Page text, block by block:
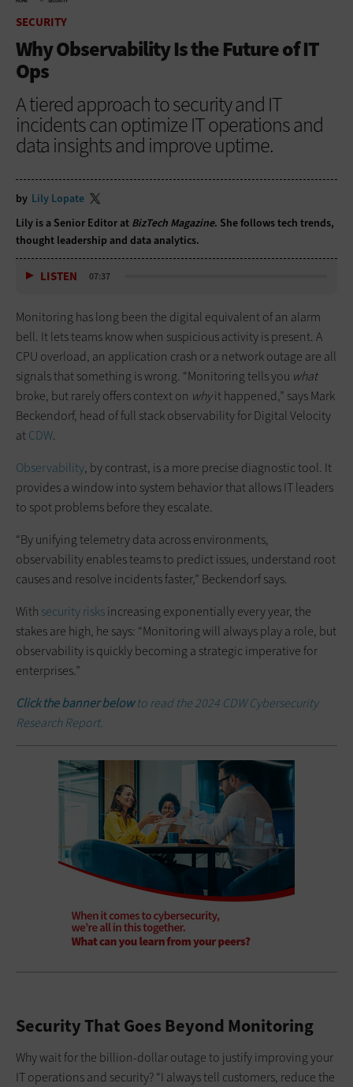
SECURITY
Why Observability Is the Future of IT
Ops
A tiered approach to security and IT
incidents can optimize IT operations and
data insights and improve uptime.
by Lily Lopate
Lily is a Senior Editor at BizTech Magazine. She follows tech trends,
thought leadership and data analytics.
LISTEN 07:37
Monitoring has long been the digital equivalent of an alarm
bell. It lets teams know when suspicious activity is present. A
CPU overload, an application crash or a network outage are all
signals that something is wrong. “Monitoring tells you what
broke, but rarely offers context on whyit happened,” says Mark
Beckendorf, head of full stack observability for Digital Velocity
atCDW.
Observability, by contrast, is a more precise diagnostic tool. It
provides a window into system behavior that allows IT leaders
to spot problems before they escalate.
“By unifying telemetry data across environments,
observability enables teams to predict issues, understand root
causes and resolve incidents faster,” Beckendorf says.
With security risksincreasing exponentially every year, the
stakes are high, he says: “Monitoring will always play a role, but
observability is quickly becoming a strategic imperative for
enterprises.”
Click the banner belowto read the 2024 CDW Cybersecurity
Research Report.
Security That Goes Beyond Monitoring
Why wait for the billion-dollar outage to justify improving your
IT operations and security? “I always tell customers, reduce the